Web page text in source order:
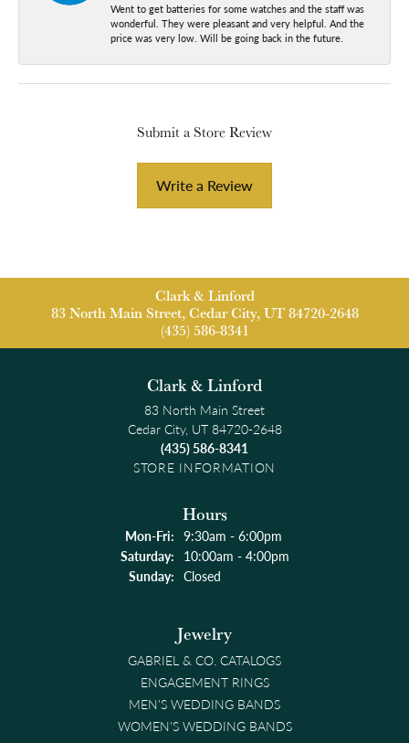
Went to get batteries for some watches and the staff was
wonderful. They were pleasant and very helpful. And the
price was very low. Will be going back in the future.
Submit a Store Review
Write a Review
Clark & Linford
83 North Main Street, Cedar City, UT 84720-2648
(435) 586-8341
Clark & Linford
83 North Main Street
Cedar City, UT 84720-2648
(435) 586-8341
STORE INFORMATION
Hours
Mon-Fri:Monday - Friday:
9:30am - 6:00pm
Saturday: 10:00am - 4:00pm
Sunday: Closed
Jewelry
GABRIEL & CO. CATALOGS
ENGAGEMENT RINGS
MEN'S WEDDING BANDS
WOMEN'S WEDDING BANDS